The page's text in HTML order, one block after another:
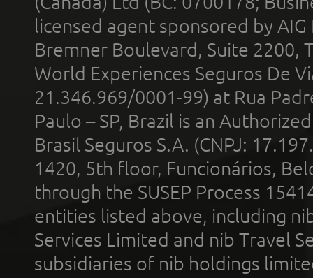
licensed agent sponsored by
Bremner Boulevard, Suite 2200,
World Experiences Seguros De
21.346.969/0001-99) at Rua
Paulo – SP, Brazil is an
Brasil Seguros S.A. (CNPJ:
1420, 5th floor, Funcionários,
through the SUSEP Process
entities listed above, including
Services Limited and nib Travel
subsidiaries of nib holdings